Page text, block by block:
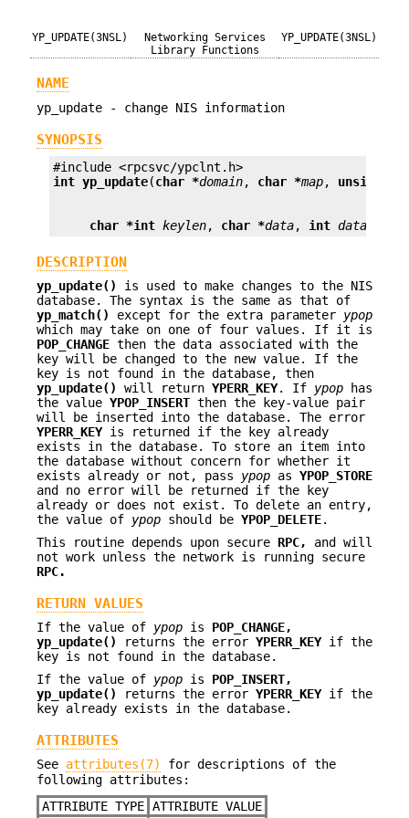
YP_UPDATE(3NSL)
Networking Services
Library Functions
YP_UPDATE(3NSL)
NAME
yp_update - change NIS information
SYNOPSIS
int yp_update(char *domain, char *map, unsigned
char *int keylen, char *data, int datalen
DESCRIPTION
yp_update()
is used to make changes to the NIS
database. The syntax is the same as that of
yp_match()
except for the extra parameter ypop
which may take on one of four values. If it is
POP_CHANGE then the data associated with the
key will be changed to the new value. If the
key is not found in the database, then
yp_update()
will return YPERR_KEY. If ypop has
the value YPOP_INSERT then the key-value pair
will be inserted into the database. The error
YPERR_KEYis returned if the key already
exists in the database. To store an item into
the database without concern for whether it
exists already or not, pass ypop as YPOP_STORE
and no error will be returned if the key
already or does not exist. To delete an entry,
the value of ypop should be YPOP_DELETE.
This routine depends upon secure RPC,
and will
not work unless the network is running secure
RPC.
RETURN VALUES
If the value of ypop is POP_CHANGE,
yp_update()
returns the error YPERR_KEYif the
key is not found in the database.
If the value of ypop is POP_INSERT,
yp_update()
returns the error YPERR_KEYif the
key already exists in the database.
ATTRIBUTES
See attributes(7)
for descriptions of the
following attributes:
ATTRIBUTE TYPE ATTRIBUTE VALUE